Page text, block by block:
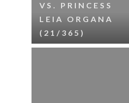
VS. PRINCESS
LEIA ORGANA
(21/365)